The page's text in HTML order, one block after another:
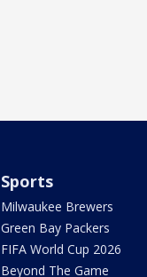
Sports
Milwaukee Brewers
Green Bay Packers
FIFA World Cup 2026
Beyond The Game